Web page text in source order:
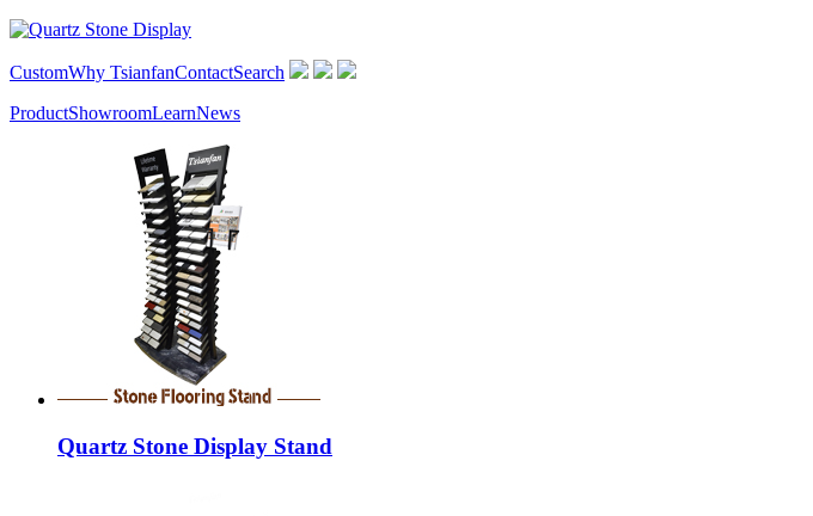
CustomWhy TsianfanContactSearch
ProductShowroomLearnNews
Quartz Stone Display Stand